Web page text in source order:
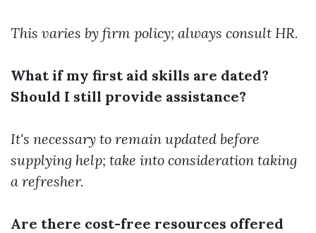
This varies by firm policy; always consult HR.
What if my first aid skills are dated?
Should I still provide assistance?
It's necessary to remain updated before
supplying help; take into consideration taking
a refresher.
Are there cost-free resources offered